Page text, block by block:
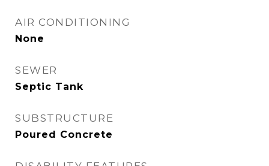
AIR CONDITIONING
None
SEWER
Septic Tank
SUBSTRUCTURE
Poured Concrete